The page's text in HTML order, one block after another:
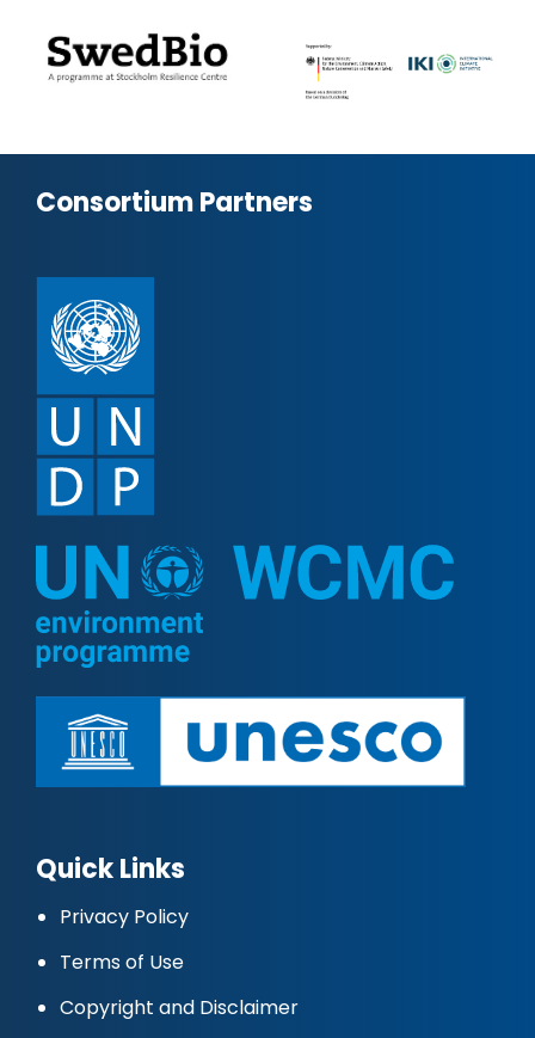
Consortium Partners
Quick Links
Privacy Policy
Terms of Use
Copyright and Disclaimer